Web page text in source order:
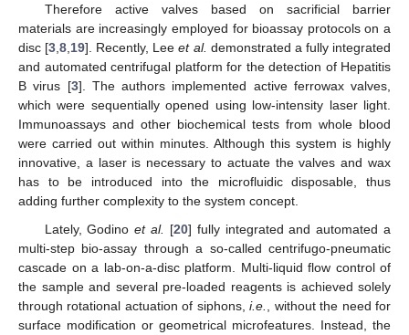
Therefore active valves based on sacrificial barrier
materials are increasingly employed for bioassay protocols on a
disc [3 ,8 19]. Recently, Leeet al. demonstrated a fully integrated
and automated centrifugal platform for the detection of Hepatitis
B virus [3]. The authors implemented active ferrowax valves,
which were sequentially opened using low-intensity laser light.
Immunoassays and other biochemical tests from whole blood
were carried out within minutes. Although this system is highly
innovative, a laser is necessary to actuate the valves and wax
has to be introduced into the microfluidic disposable, thus
adding further complexity to the system concept.
Lately, Godinoet al. [20] fully integrated and automated a
multi-step bio-assay through a so-called centrifugo-pneumatic
cascade on a lab-on-a-disc platform. Multi-liquid flow control of
the sample and several pre-loaded reagents is achieved solely
through rotational actuation of siphons,i.e.
, without the need for
surface modification or geometrical microfeatures. Instead, the